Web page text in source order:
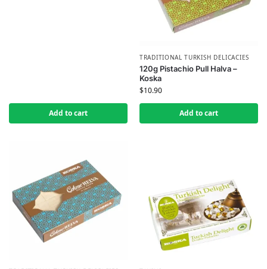
Add to cart
TRADITIONAL TURKISH DELICACIES
120g Pistachio Pull Halva –
Koska
$10.90
Add to cart